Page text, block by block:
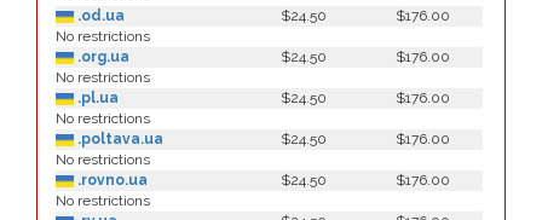
.od.ua
$24.50
$176.00
No restrictions
.org.ua
$24.50
$176.00
No restrictions
.pl.ua
$24.50
$176.00
No restrictions
.poltava.ua
$24.50
$176.00
No restrictions
.rovno.ua
$24.50
$176.00
No restrictions